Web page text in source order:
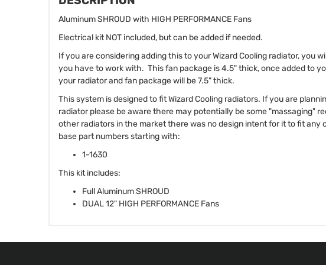
Aluminum SHROUD with HIGH PERFORMANCE Fans
Electrical kit NOT included, but can be added if needed.
If you are considering adding this to your Wizard Cooling radiator, you
you have to work with. This fan package is 4.5" thick, once added to
your radiator and fan package will be 7.5" thick.
This system is designed to fit Wizard Cooling radiators. If you are
radiator please be aware there may potentially be some "massaging"
other radiators in the market there was no design intent for it to fit any
base part numbers starting with:
1-1630
This kit includes:
Full Aluminum SHROUD
DUAL 12" HIGH PERFORMANCE Fans